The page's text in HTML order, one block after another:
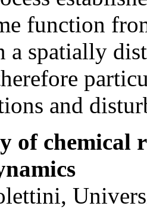
function
a spatially
and
of chemical